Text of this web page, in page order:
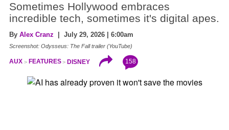
Sometimes Hollywood embraces
incredible tech, sometimes it's digital apes.
By Alex Cranz | July 29, 2026 | 6:00am
Screenshot: Odysseus: The Fall trailer (YouTube)
AUX FEATURES DISNEY 158